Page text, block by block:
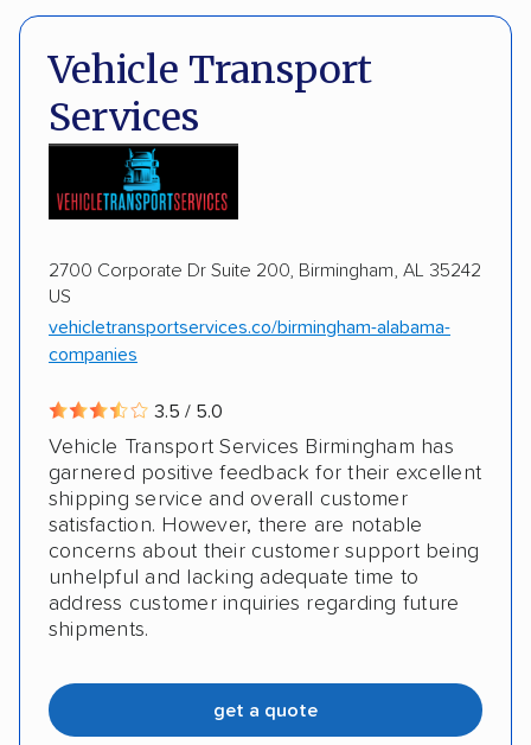
Shipment tracking Expedited delivery
Multi-car transport Classic cars Trailers
Motorcycles Boats
Deposit Required
Vehicle Transport
Services
2700 Corporate Dr Suite 200, Birmingham, AL 35242
US
vehicletransportservices.co/birmingham-alabama-
companies
3.5 / 5.0
Vehicle Transport Services Birmingham has
garnered positive feedback for their excellent
shipping service and overall customer
satisfaction. However, there are notable
concerns about their customer support being
unhelpful and lacking adequate time to
address customer inquiries regarding future
shipments.
get a quote